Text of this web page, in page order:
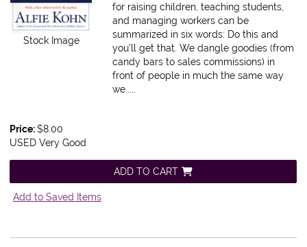
Stock Image
for raising children, teaching students,
and managing workers can be
summarized in six words: Do this and
you'll get that. We dangle goodies (from
candy bars to sales commissions) in
front of people in much the same way
we.....
Price:$8.00
USED Very Good
ADD TO CART
Add to Saved Items